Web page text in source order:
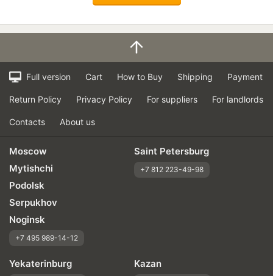
Full version Cart How to Buy Shipping Payment
Return Policy Privacy Policy For suppliers For landlords
Contacts About us
Moscow
Mytishchi
Podolsk
Serpukhov
Noginsk
+7 495 989-14-12
Saint Petersburg
+7 812 223-49-98
Yekaterinburg Kazan